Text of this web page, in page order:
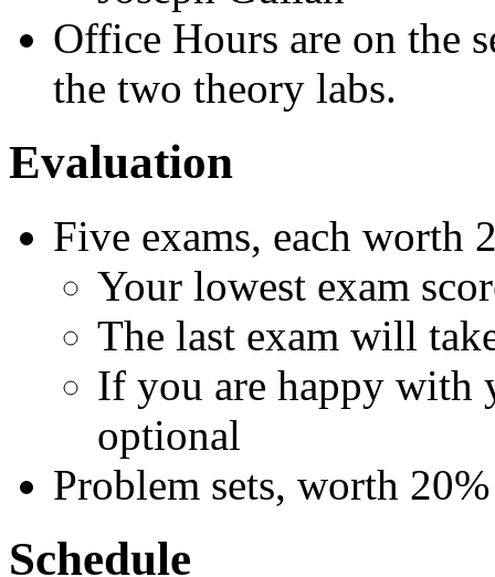
Office Hours are on the
the two theory labs.
Evaluation
Five exams, each worth
Your lowest exam
The last exam will
If you are happy with
optional
Problem sets, worth 20%
Schedule